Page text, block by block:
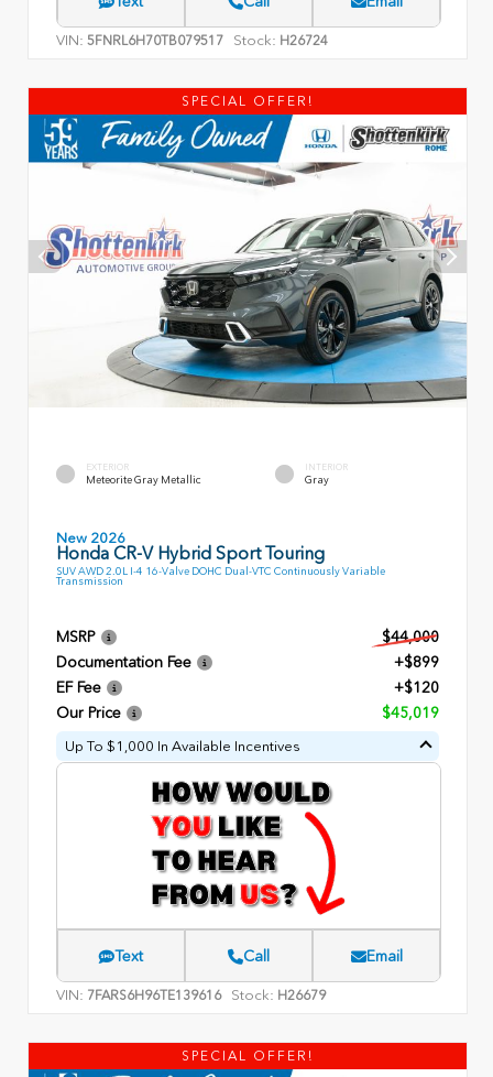
VIN: 5FNRL6H70TB079517 Stock: H26724
SPECIAL OFFER!
EXTERIOR
Meteorite Gray Metallic
INTERIOR
Gray
New 2026
Honda CR-V Hybrid Sport Touring
SUV AWD 2.0L I-4 16-Valve DOHC Dual-VTC Continuously Variable
Transmission
MSRP
$44,000
Documentation Fee
+$899
EF Fee
+$120
Our Price
$45,019
Up To $1,000 In Available Incentives
Text Call Email
VIN: 7FARS6H96TE139616 Stock: H26679
SPECIAL OFFER!